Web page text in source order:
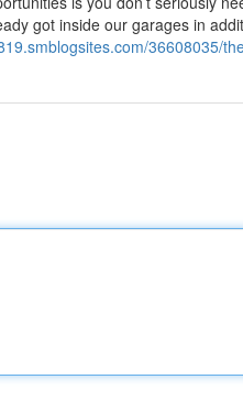
got inside our garages in
36608035/